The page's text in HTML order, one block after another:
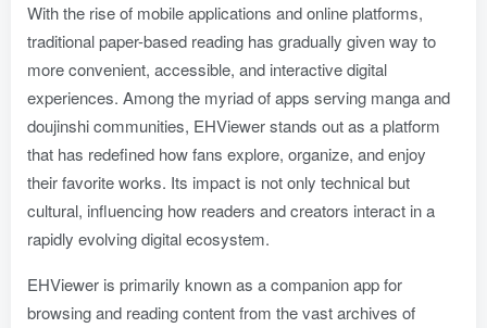
With the rise of mobile applications and online platforms,
traditional paper-based reading has gradually given way to
more convenient, accessible, and interactive digital
experiences. Among the myriad of apps serving manga and
doujinshi communities, EHViewer stands out as a platform
that has redefined how fans explore, organize, and enjoy
their favorite works. Its impact is not only technical but
cultural, influencing how readers and creators interact in a
rapidly evolving digital ecosystem.
EHViewer is primarily known as a companion app for
browsing and reading content from the vast archives of